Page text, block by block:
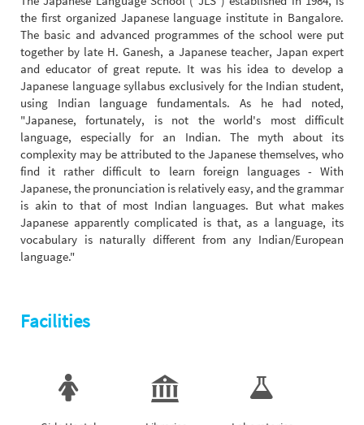
the first organized Japanese language institute in Bangalore.
The basic and advanced programmes of the school were put
together by late H. Ganesh, a Japanese teacher, Japan expert
and educator of great repute. It was his idea to develop a
Japanese language syllabus exclusively for the Indian student,
using Indian language fundamentals. As he had noted,
"Japanese, fortunately, is not the world's most difficult
language, especially for an Indian. The myth about its
complexity may be attributed to the Japanese themselves, who
find it rather difficult to learn foreign languages - With
Japanese, the pronunciation is relatively easy, and the grammar
is akin to that of most Indian languages. But what makes
Japanese apparently complicated is that, as a language, its
vocabulary is naturally different from any Indian/European
language."
Facilities